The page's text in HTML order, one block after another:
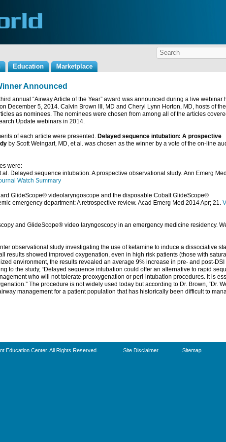
Education Marketplace
Announced
annual “Airway Article of the Year” award was announced during a live webinar
December 5, 2014. Calvin Brown III, MD and Cheryl Lynn Horton, MD, hosts of
as nominees. The nominees were chosen from among all of the articles
Update webinars in 2014.
of each article were presented. Delayed sequence intubation: A prospective
by Scott Weingart, MD, et al. was chosen as the winner by a vote of the on-line
were:
al. Delayed sequence intubation: A prospective observational study. Ann Emerg Med
Watch Summary
GlideScope® videolaryngoscope and the disposable Cobalt GlideScope®
emergency department: A retrospective review. Acad Emerg Med 2014 Apr; 21.
and GlideScope® video laryngoscopy in an emergency medicine residency.
observational study investigating the use of ketamine to induce a dissociative
results showed improved oxygenation, even in high risk patients (those with
environment, the results revealed an average 9% increase in pre- and post-DSI
to the study, “Delayed sequence intubation could offer an alternative to rapid
who will not tolerate preoxygenation or peri-intubation procedures. It is
The procedure is not widely used today but according to Dr. Brown, “Dr.
management for a patient population that has historically been difficult to
Education Center. All Rights Reserved. Site Disclaimer Sitemap